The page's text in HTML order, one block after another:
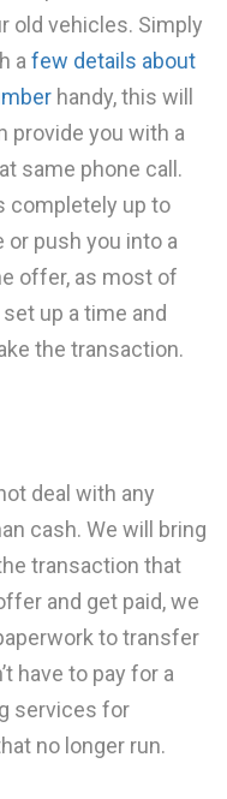
old vehicles. Simply
a few details about
handy, this will
provide you with a
same phone call.
completely up to
or push you into a
offer, as most of
up a time and
the transaction.
deal with any
cash. We will bring
transaction that
and get paid, we
to transfer
have to pay for a
services for
no longer run.